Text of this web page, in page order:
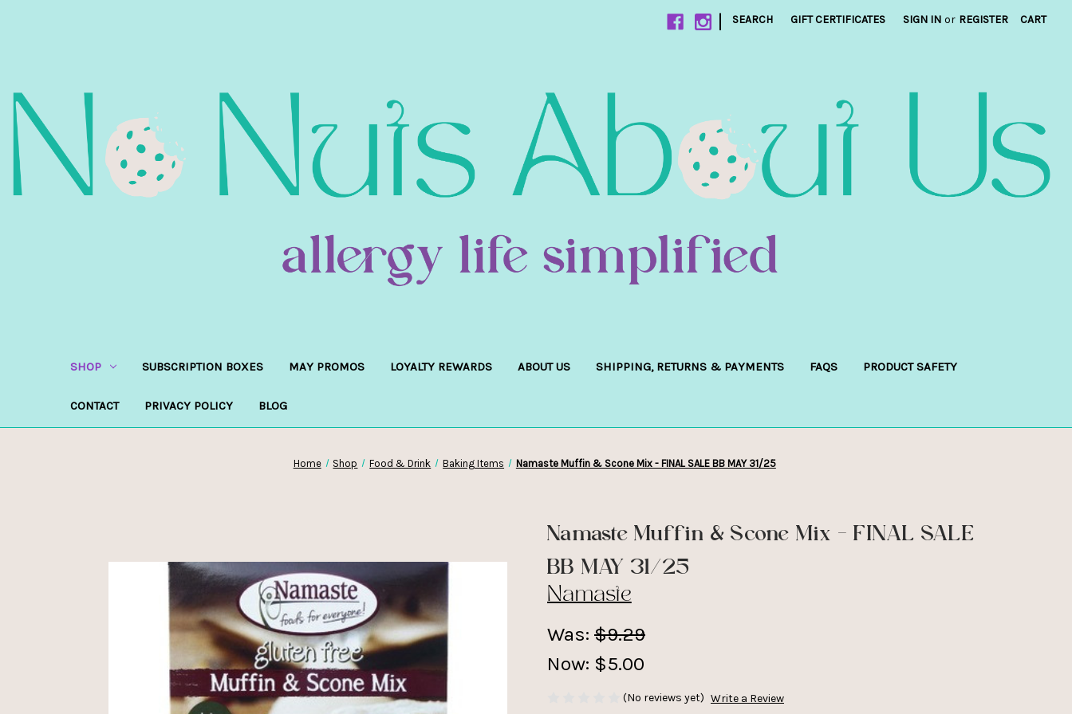
| SEARCH GIFT CERTIFICATES SIGN IN or REGISTER CART
SHOP SUBSCRIPTION BOXES MAY PROMOS LOYALTY REWARDS ABOUT US SHIPPING, RETURNS & PAYMENTS FAQS PRODUCT SAFETY
CONTACT PRIVACY POLICY BLOG
Home Shop Food & Drink Baking Items Namaste Muffin & Scone Mix - FINAL SALE BB MAY 31/25
Namaste Muffin & Scone Mix - FINAL SALE
BB MAY 31/25
Namaste
Was: $9.29
Now: $5.00
(No reviews yet) Write a Review